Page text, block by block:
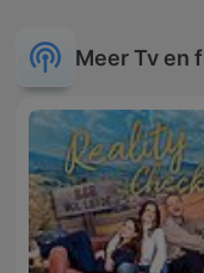
Meer Tv en